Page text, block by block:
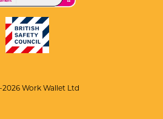
2026 Work Wallet Ltd